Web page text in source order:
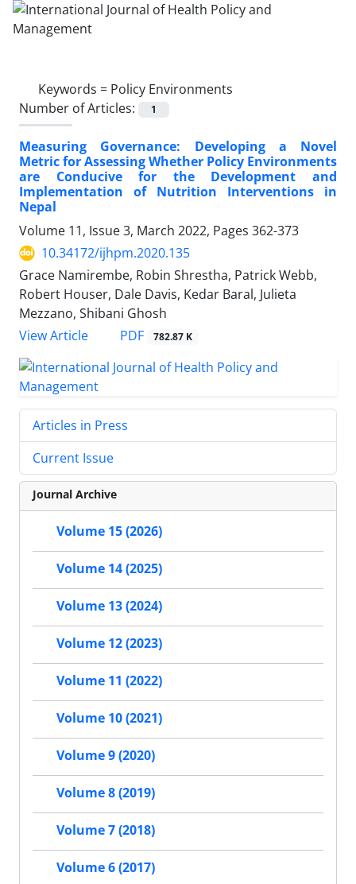
Keywords = Policy Environments
Number of Articles:
1
Measuring Governance: Developing a Novel
Metric for Assessing Whether Policy Environments
are Conducive for the Development and
Implementation of Nutrition Interventions in
Nepal
Volume 11, Issue 3, March 2022, Pages 362-373
10.34172/ijhpm.2020.135
Grace Namirembe, Robin Shrestha, Patrick Webb,
Robert Houser, Dale Davis, Kedar Baral, Julieta
Mezzano, Shibani Ghosh
View Article
PDF 782.87 K
Articles in Press
Current Issue
Journal Archive
Volume 15 (2026)
Volume 14 (2025)
Volume 13 (2024)
Volume 12 (2023)
Volume 11 (2022)
Volume 10 (2021)
Volume 9 (2020)
Volume 8 (2019)
Volume 7 (2018)
Volume 6 (2017)